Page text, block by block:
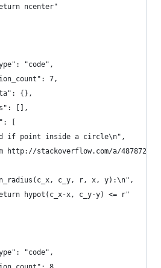
ncenter"
"code",
7,
{},
[],
[
if point inside a circle\n",
http://stackoverflow.com/a/487872/
c_y, r, x, y):\n",
hypot(c_x-x, c_y-y) <= r"
"code",